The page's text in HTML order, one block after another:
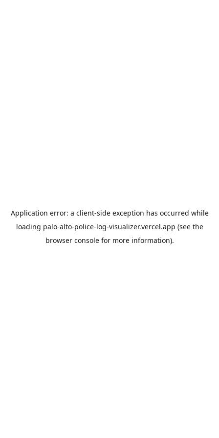
Application error: a client-side exception has occurred while
loading palo-alto-police-log-visualizer.vercel.app (see the
browser consolefor more information).